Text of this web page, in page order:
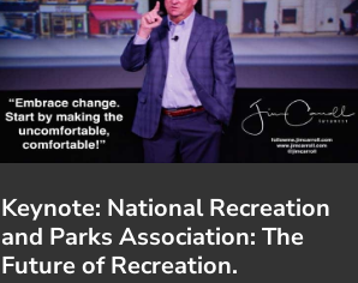
Keynote: National Recreation
and Parks Association: The
Future of Recreation.